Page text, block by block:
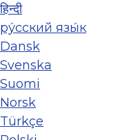
हिन्दी
ру́сский язы́к
Dansk
Svenska
Suomi
Norsk
Türkçe